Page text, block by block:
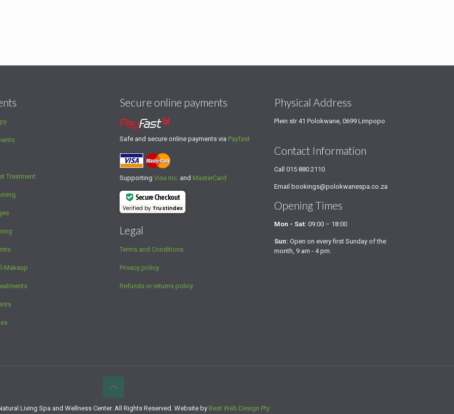
Treatment
Makeup
Secure online payments
Safe and secure online payments via Payfast
Supporting Visa Inc. and MasterCard
Secure Checkout
Verified by Trustindex
Legal
Terms and Conditions
Privacy policy
Refunds or returns policy
Physical Address
Plein str 41 Polokwane, 0699 Limpopo
Contact Information
Call 015 880 2110
Email bookings@polokwanespa.co.za
Opening Times
Mon - Sat: 09:00 – 18:00
Sun: Open on every first Sunday of the
month, 9 am - 4 pm.
Living Spa and Wellness Center. All Rights Reserved. Website by Best Web Design Pty